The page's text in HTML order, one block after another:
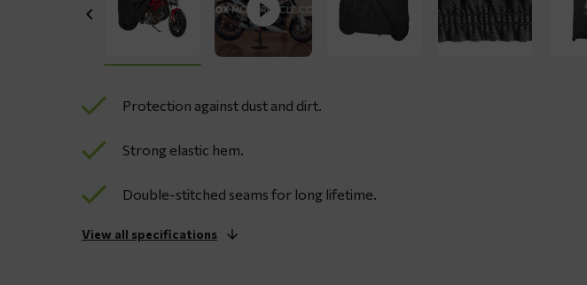
Protection against dust and dirt.
Strong elastic hem.
Double-stitched seams for long lifetime.
View all specifications